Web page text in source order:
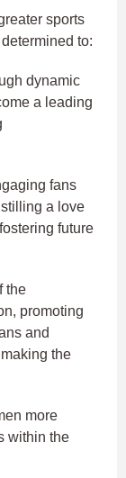
sports
to:
dynamic
a leading
fans
a love
future
the
promoting
and
the
more
within the